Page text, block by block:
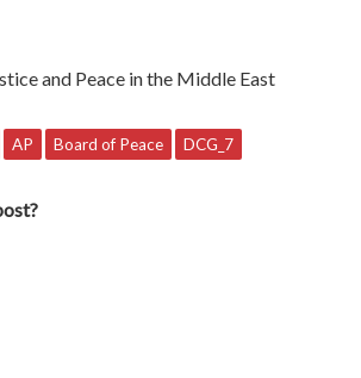
and Peace in the Middle East
AP Board of Peace DCG_7